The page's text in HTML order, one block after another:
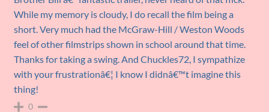
While my memory is cloudy, I do recall the film being a
short. Very much had the McGraw-Hill / Weston Woods
feel of other filmstrips shown in school around that time.
Thanks for taking a swing. And Chuckles72, I sympathize
with your frustrationâ€¦ I know I didnâ€™t imagine this
thing!
0